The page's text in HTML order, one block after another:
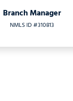
Branch Manager
NMLS ID #310813